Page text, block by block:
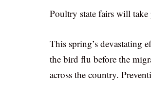
Poultry state fairs will take
This spring’s devastating
the bird flu before the
across the country.